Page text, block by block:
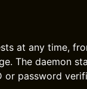
at any time,
The daemon
or password